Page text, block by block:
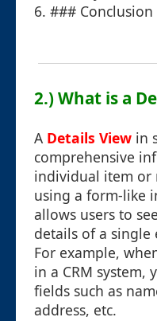
6. ### Conclusion
2.) What is a
A Details View in
comprehensive
individual item or
using a form-like
allows users to
details of a single
For example,
in a CRM system,
fields such as
address, etc.